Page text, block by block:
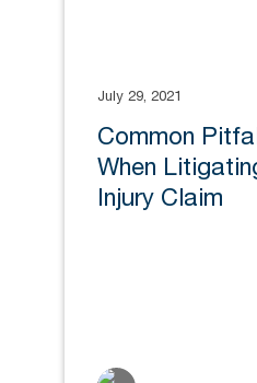
July 29, 2021
Common
When
Injury Claim